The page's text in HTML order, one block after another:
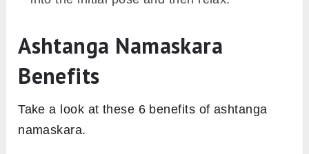
Remain here as long as it takes and then
the same practice with the other leg as well
to complete the practice.
2. Wide Legged Four Limbed Staff Pose
The point of contact with the floor is the same